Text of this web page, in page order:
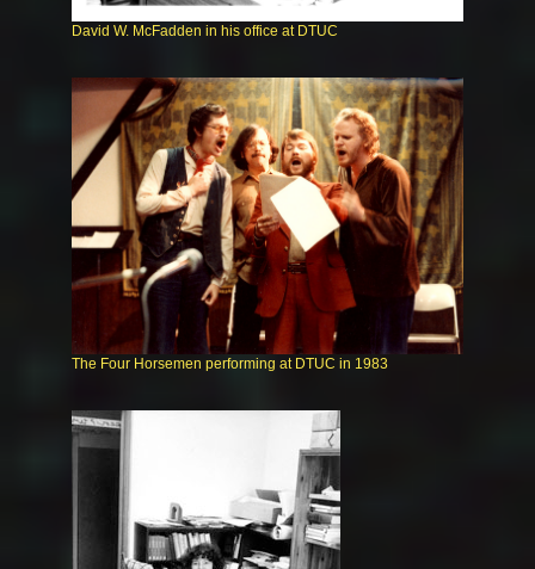
David W. McFadden in his office at DTUC
The Four Horsemen performing at DTUC in 1983